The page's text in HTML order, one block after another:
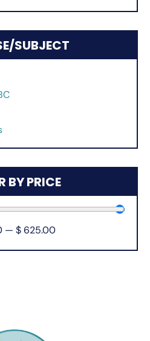
SUBJECT
BY PRICE
— $ 625.00